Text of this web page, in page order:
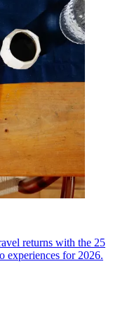
returns with the 25
experiences for 2026.